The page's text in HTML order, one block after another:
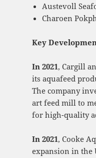
Austevoll
Charoen
Key
In 2021, Cargill
its aquafeed
The company
art feed mill to
for high-quality
In 2021, Cooke
expansion in the